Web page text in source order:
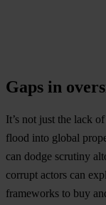
Gaps in
It’s not just the lack
flood into global
can dodge scrutiny
corrupt actors can
frameworks to buy